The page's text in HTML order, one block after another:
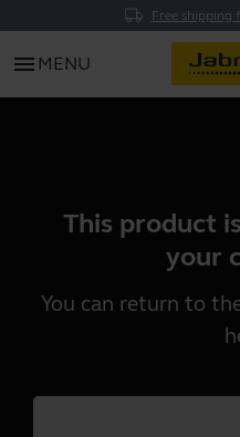
Free shipping
menu MENU
This product
your
You can return to